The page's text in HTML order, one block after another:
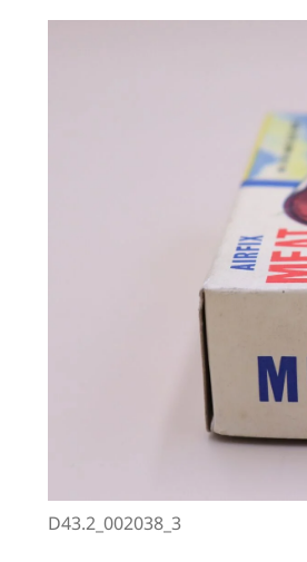
D43.2_002038_3